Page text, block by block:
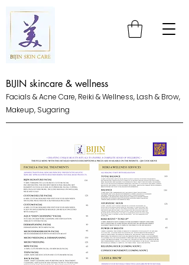
BIJIN skincare & wellness
Facials & Acne Care, Reiki & Wellness, Lash & Brow,
Makeup, Sugaring